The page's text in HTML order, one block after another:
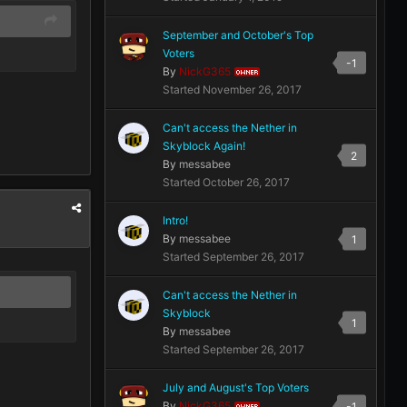
-1
September and October's Top
Voters
By NickG365 OWNER
Started November 26, 2017
2
Can't access the Nether in
Skyblock Again!
By messabee
Started October 26, 2017
1
Intro!
By messabee
Started September 26, 2017
1
Can't access the Nether in
Skyblock
By messabee
Started September 26, 2017
July and August's Top Voters